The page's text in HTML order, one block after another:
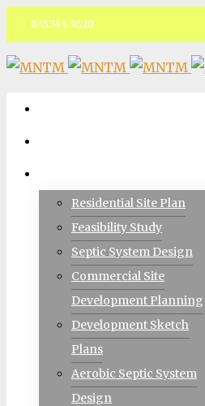
845.744.3620
Facebook
Residential Site Plan
Feasibility Study
Septic System Design
Commercial Site
Development Planning
Development Sketch
Plans
Aerobic Septic System
Design